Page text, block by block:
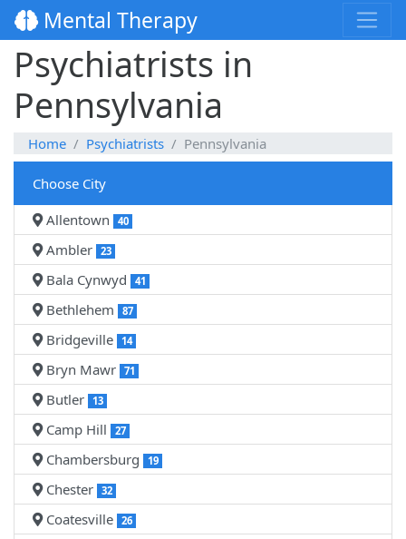
Mental Therapy
Psychiatrists in
Pennsylvania
Home Psychiatrists Pennsylvania
Choose City
Allentown
40
Ambler 23
Bala Cynwyd 41
Bethlehem 87
Bridgeville 14
Bryn Mawr 71
Butler 13
Camp Hill 27
Chambersburg 19
Chester 32
Coatesville 26